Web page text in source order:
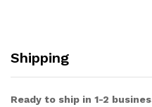
Shipping
Ready to ship in 1-2